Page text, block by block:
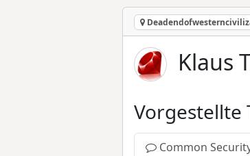
Klaus
Vorgestellte
Common